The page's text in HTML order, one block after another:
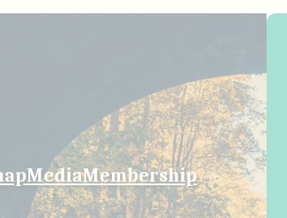
MediaMembership